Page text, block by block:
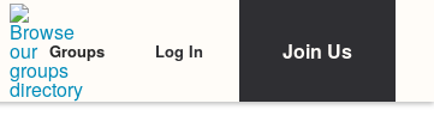
Groups Log In Join Us